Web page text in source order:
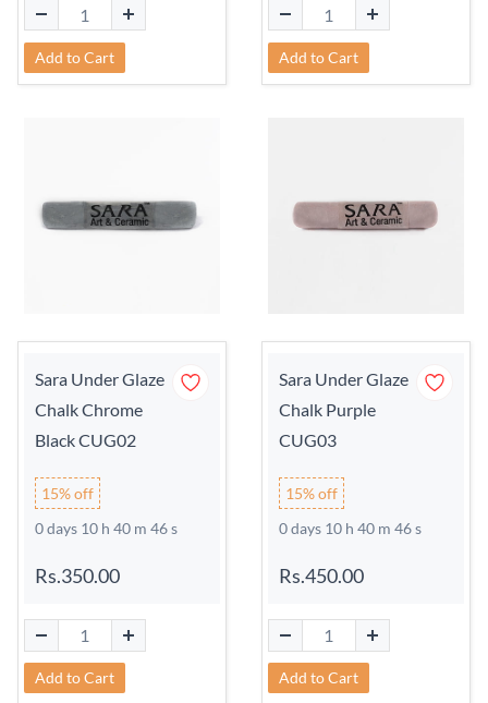
Add to Cart Add to Cart
Sara Under Glaze
Chalk Chrome
Black CUG02
15% off
0 days 10 h 40 m 45 s
Rs.350.00
Add to Cart
Sara Under Glaze
Chalk Purple
CUG03
15% off
0 days 10 h 40 m 45 s
Rs.450.00
Add to Cart